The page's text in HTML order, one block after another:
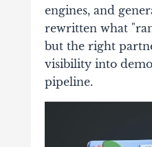
engines, and
rewritten what
but the right
visibility into
pipeline.